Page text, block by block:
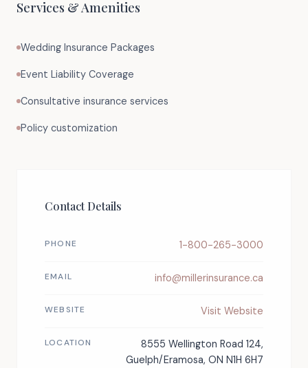
Services & Amenities
Wedding Insurance Packages
Event Liability Coverage
Consultative insurance services
Policy customization
Contact Details
PHONE 1-800-265-3000
EMAIL info@millerinsurance.ca
WEBSITE Visit Website
LOCATION
8555 Wellington Road 124,
Guelph/Eramosa, ON N1H 6H7